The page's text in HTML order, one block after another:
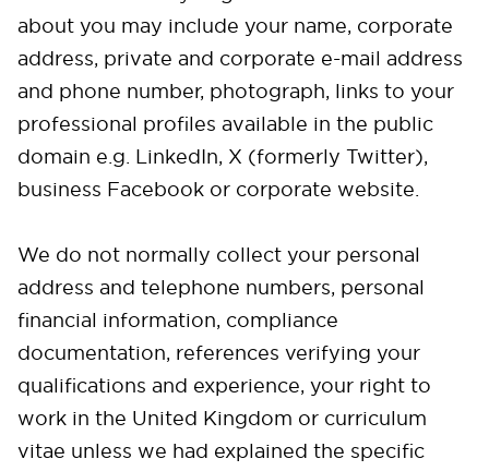
about you may include your name, corporate
address, private and corporate e-mail address
and phone number, photograph, links to your
professional profiles available in the public
domain e.g. LinkedIn, X (formerly Twitter),
business Facebook or corporate website.
We do not normally collect your personal
address and telephone numbers, personal
financial information, compliance
documentation, references verifying your
qualifications and experience, your right to
work in the United Kingdom or curriculum
vitae unless we had explained the specific